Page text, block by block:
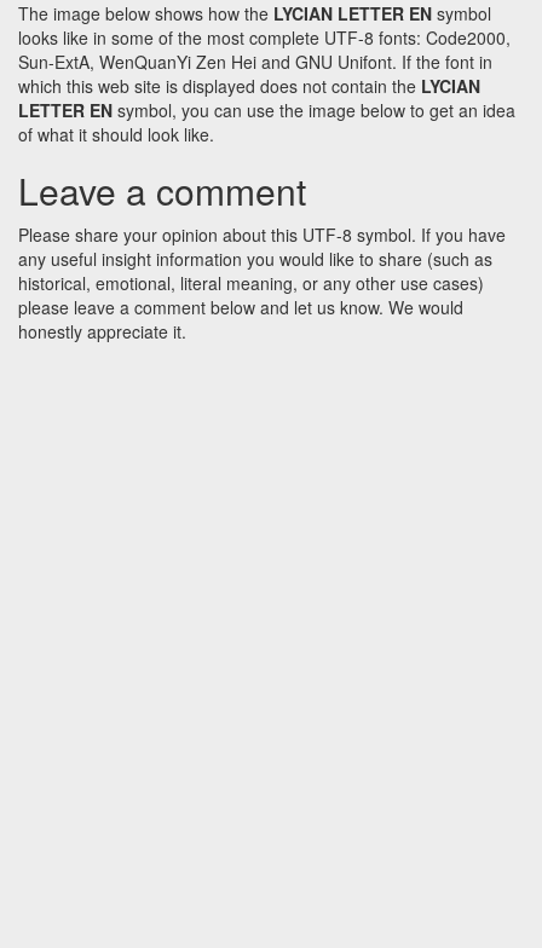
The image below shows how the LYCIAN LETTER EN symbol
looks like in some of the most complete UTF-8 fonts: Code2000,
Sun-ExtA, WenQuanYi Zen Hei and GNU Unifont. If the font in
which this web site is displayed does not contain the LYCIAN
LETTER EN symbol, you can use the image below to get an idea
of what it should look like.
Leave a comment
Please share your opinion about this UTF-8 symbol. If you have
any useful insight information you would like to share (such as
historical, emotional, literal meaning, or any other use cases)
please leave a comment below and let us know. We would
honestly appreciate it.